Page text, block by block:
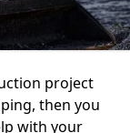
project
then you
with your